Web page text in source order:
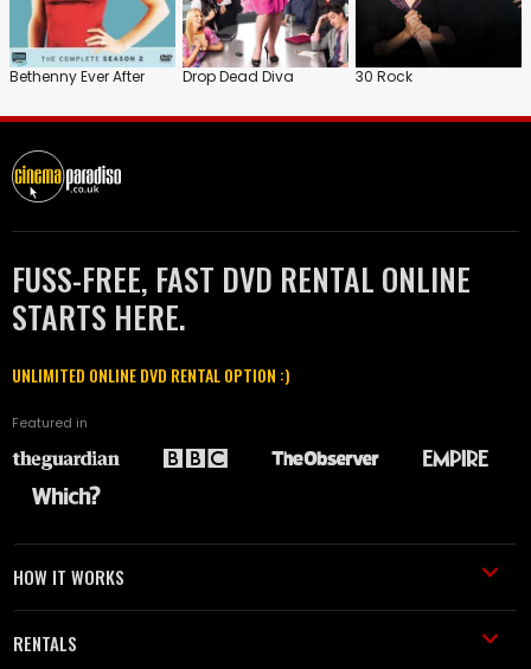
Bethenny Ever After Drop Dead Diva 30 Rock
FUSS-FREE, FAST DVD RENTAL ONLINE
STARTS HERE.
UNLIMITED ONLINE DVD RENTAL OPTION :)
Featured in
HOW IT WORKS
RENTALS